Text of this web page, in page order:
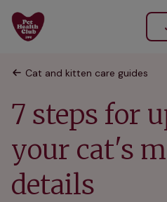
Cat and kitten care guides
7 steps for
your cat's
details